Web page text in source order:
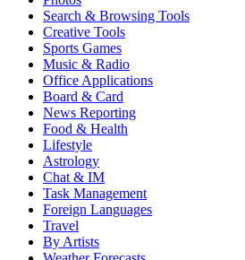
Search & Browsing Tools
Creative Tools
Sports Games
Music & Radio
Office Applications
Board & Card
News Reporting
Food & Health
Lifestyle
Astrology
Chat & IM
Task Management
Foreign Languages
Travel
By Artists